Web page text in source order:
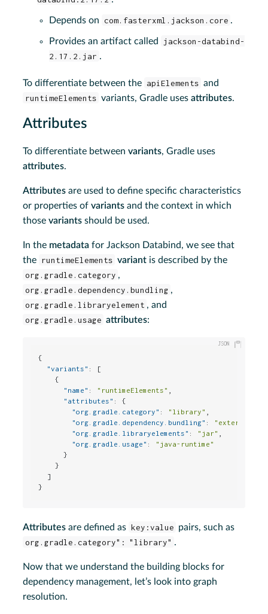
Depends on com.fasterxml.jackson.core .
Provides an artifact called
jackson-databind-
2.17.2.jar .
To differentiate between the apiElements and
runtimeElements variants, Gradle usesattributes.
Attributes
To differentiate betweenvariants, Gradle uses
attributes.
Attributes are used to define specific characteristics
or properties ofvariants and the context in which
thosevariants should be used.
In the metadata for Jackson Databind, we see that
the runtimeElements variant is described by the
org.gradle.category ,
org.gradle.dependency.bundling ,
org.gradle.libraryelement , and
org.gradle.usage attributes:
{
"variants" :
[
{
"name" : "runtimeElements"
"attributes" :
{
"org.gradle.category" : "library"
"org.gradle.dependency.bundling" : "external"
"org.gradle.libraryelements" : "jar"
"org.gradle.usage" :
"java-runtime"
}
}
]
}
Attributes are defined as key:value pairs, such as
org.gradle.category": "library" .
Now that we understand the building blocks for
dependency management, let’s look into graph
resolution.